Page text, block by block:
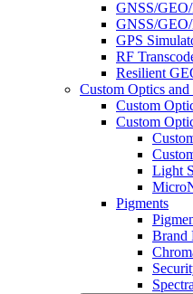
GNSS/
GNSS/
GPS
RF
Resilient
Custom Optics and
Custom
Custom
Light
Pigments
Brand